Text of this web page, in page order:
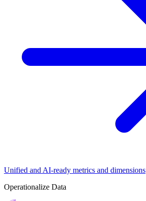
Unified and AI-ready metrics and dimensions
Operationalize Data